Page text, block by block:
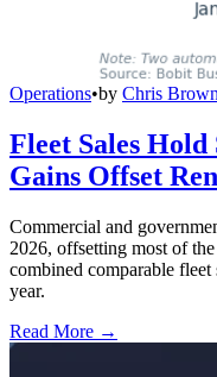
Operations•by Chris Brown
Fleet Sales Hold
Gains Offset
Commercial and
2026, offsetting most of
combined comparable fleet
year.
Read More →